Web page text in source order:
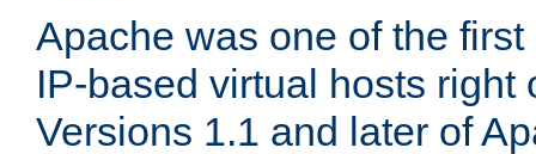
Apache was one of the
IP-based virtual hosts right
Versions 1.1 and later of